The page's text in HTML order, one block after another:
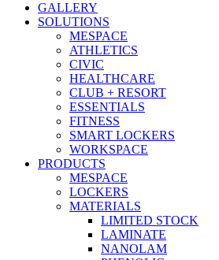
GALLERY
SOLUTIONS
MESPACE
ATHLETICS
CIVIC
HEALTHCARE
CLUB + RESORT
ESSENTIALS
FITNESS
SMART LOCKERS
WORKSPACE
PRODUCTS
MESPACE
LOCKERS
MATERIALS
LIMITED STOCK
LAMINATE
NANOLAM